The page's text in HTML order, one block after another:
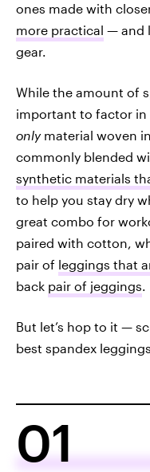
ones made with
more practical — and
gear.
While the amount of
important to factor in
onlymaterial woven
commonly blended
synthetic materials
to help you stay dry
great combo for
paired with cotton,
pair of leggings that
back pair of jeggings.
But let’s hop to it —
best spandex
01